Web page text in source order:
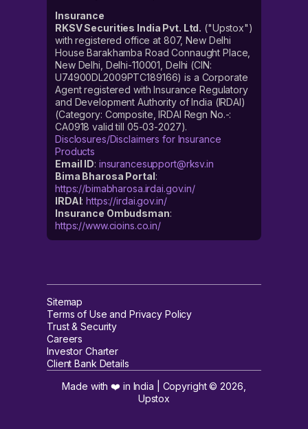
Insurance
RKSV Securities India Pvt. Ltd. ("Upstox")
with registered office at 807, New Delhi
House Barakhamba Road Connaught Place,
New Delhi, Delhi-110001, Delhi (CIN:
U74900DL2009PTC189166) is a Corporate
Agent registered with Insurance Regulatory
and Development Authority of India (IRDAI)
(Category: Composite, IRDAI Regn No.-:
CA0918 valid till 05-03-2027).
Disclosures/Disclaimers for Insurance
Products
Email ID: insurancesupport@rksv.in
Bima Bharosa Portal:
https://bimabharosa.irdai.gov.in/
IRDAI:https://irdai.gov.in/
Insurance Ombudsman:
https://www.cioins.co.in/
Sitemap
Terms of Use and Privacy Policy
Trust & Security
Careers
Investor Charter
Client Bank Details
Made with ❤️ in India | Copyright ©2026
Upstox